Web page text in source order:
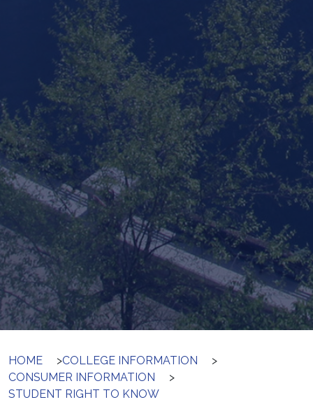
HOME >COLLEGE INFORMATION
>
CONSUMER INFORMATION
>
STUDENT RIGHT TO KNOW